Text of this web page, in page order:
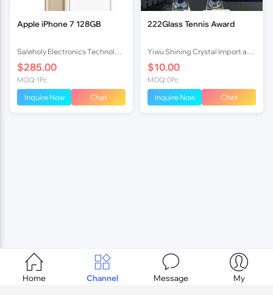
Apple iPhone 7 128GB
$285.00
MOQ: 1Pc
Inquire Now Chat
222Glass Tennis Award
$10.00
MOQ: 0Pc
Inquire Now Chat

Home

Channel

Message

My